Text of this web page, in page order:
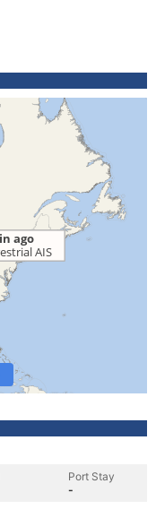
Port Stay
-